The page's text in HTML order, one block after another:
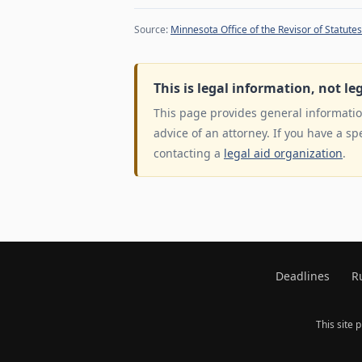
Source: Minnesota Office of the Revisor of Statutes
This is legal information, not
This page provides general
advice of an attorney. If you have a
contacting a legal aid organization.
Deadlines
This site